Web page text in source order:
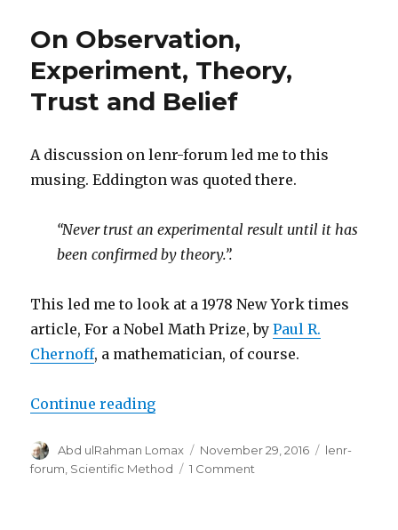
red
-
what
matters
reality
an
On Observation,
Experiment, Theory,
Trust and Belief
A discussion on lenr-forum led me to this
musing. Eddington was quoted there.
“Never trust an experimental result until it has
been confirmed by theory.”.
This led me to look at a 1978 New York times
article, For a Nobel Math Prize, byPaul R.
Chernoff, a mathematician, of course.
Continue reading“On Observation, Experiment,
Author
Abd ulRahman Lomax
Posted
on
November 29, 2016 Categories
lenr-
forum, Scientific Method 1 Comment